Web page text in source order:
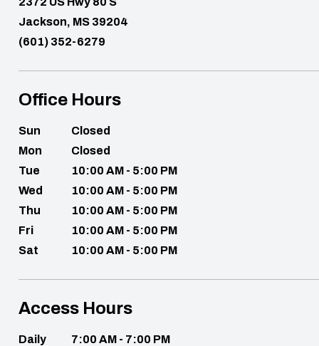
Jackson, MS 39204
(601) 352-6279
Office Hours
Sun
Closed
Mon
Closed
Tue
10:00 AM - 5:00 PM
Wed
10:00 AM - 5:00 PM
Thu
10:00 AM - 5:00 PM
Fri
10:00 AM - 5:00 PM
Sat
10:00 AM - 5:00 PM
Access Hours
Daily 7:00 AM - 7:00 PM